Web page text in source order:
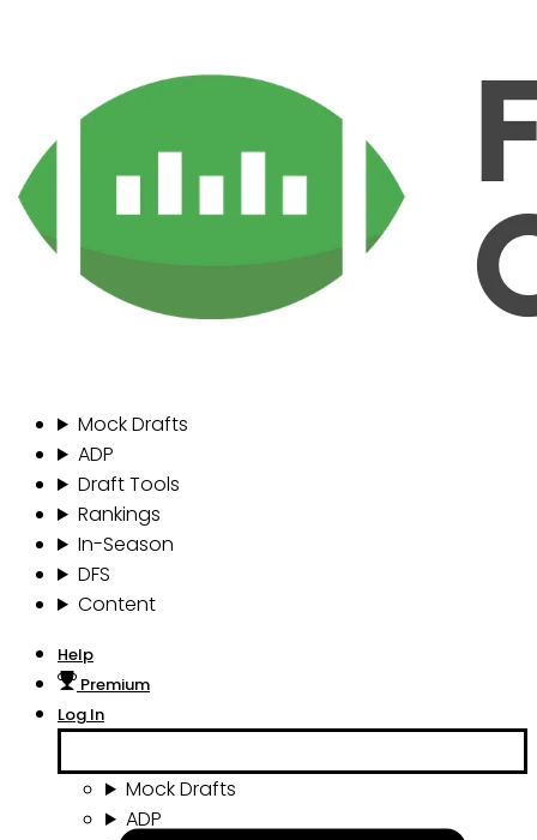
Mock Drafts
ADP
Draft Tools
Rankings
In-Season
DFS
Content
Help
Premium
Log In
Mock Drafts
ADP